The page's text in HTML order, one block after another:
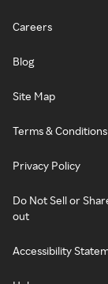
Careers
Blog
Site Map
Terms & Conditions
Privacy Policy
Do Not Sell or
out
Accessibility